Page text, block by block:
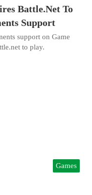
Battle.Net To
Support
support on Game
to play.
Games